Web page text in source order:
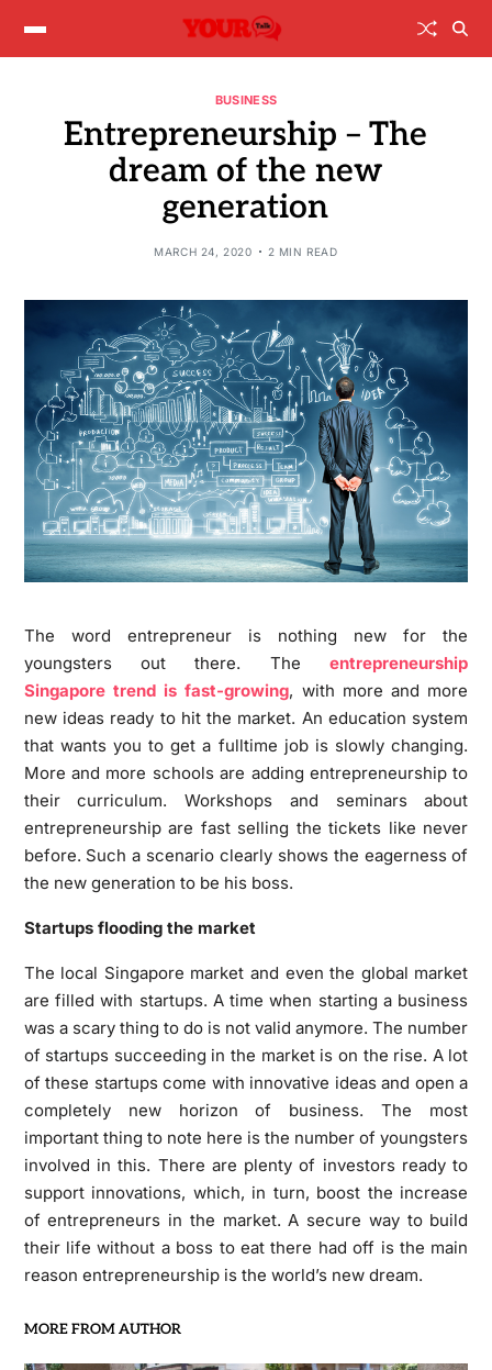
BUSINESS
Entrepreneurship – The
dream of the new
generation
MARCH 24, 2020 2 MIN READ
The word entrepreneur is nothing new for the
youngsters out there. Theentrepreneurship
Singapore trend is fast-growing, with more and more
new ideas ready to hit the market. An education system
that wants you to get a fulltime job is slowly changing.
More and more schools are adding entrepreneurship to
their curriculum. Workshops and seminars about
entrepreneurship are fast selling the tickets like never
before. Such a scenario clearly shows the eagerness of
the new generation to be his boss.
Startups flooding the market
The local Singapore market and even the global market
are filled with startups. A time when starting a business
was a scary thing to do is not valid anymore. The number
of startups succeeding in the market is on the rise. A lot
of these startups come with innovative ideas and open a
completely new horizon of business. The most
important thing to note here is the number of youngsters
involved in this. There are plenty of investors ready to
support innovations, which, in turn, boost the increase
of entrepreneurs in the market. A secure way to build
their life without a boss to eat there had off is the main
reason entrepreneurship is the world’s new dream.
MORE FROM AUTHOR